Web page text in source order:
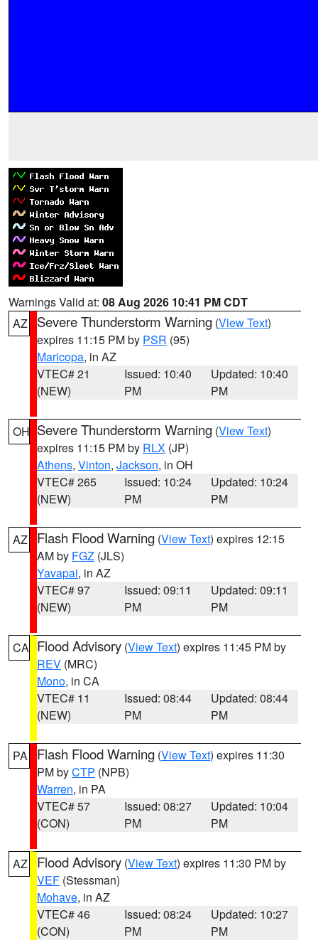
Warnings Valid at: 08 Aug 2026 10:41 PM CDT
AZ
Severe Thunderstorm Warning (View Text)
expires 11:15 PM by PSR (95)
Maricopa, in AZ
VTEC# 21
(NEW)
Issued: 10:40
PM
Updated: 10:40
PM
OH Severe Thunderstorm Warning (View Text)
expires 11:15 PM by RLX (JP)
Athens, Vinton, Jackson, in OH
VTEC# 265
(NEW)
Issued: 10:24
PM
Updated: 10:24
PM
AZ Flash Flood Warning (View Text) expires 12:15
AM by FGZ (JLS)
Yavapai, in AZ
VTEC# 97
(NEW)
Issued: 09:11
PM
Updated: 09:11
PM
CA Flood Advisory (View Text) expires 11:45 PM by
REV (MRC)
Mono, in CA
VTEC# 11
(NEW)
Issued: 08:44
PM
Updated: 08:44
PM
PA Flash Flood Warning (View Text) expires 11:30
PM byCTP (NPB)
Warren, in PA
VTEC# 57
(CON)
Issued: 08:27
PM
Updated: 10:04
PM
AZ Flood Advisory (View Text) expires 11:30 PM by
VEF (Stessman)
Mohave, in AZ
VTEC# 46
(CON)
Issued: 08:24
PM
Updated: 10:27
PM